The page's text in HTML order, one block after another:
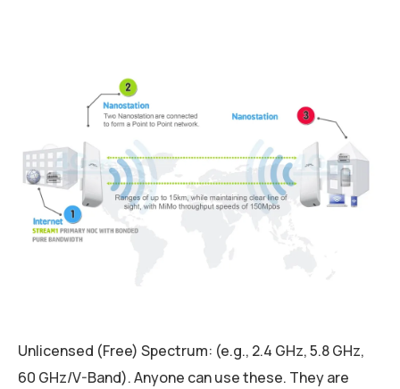
Unlicensed (Free) Spectrum: (e.g., 2.4 GHz, 5.8 GHz,
60 GHz/V-Band). Anyone can use these. They are